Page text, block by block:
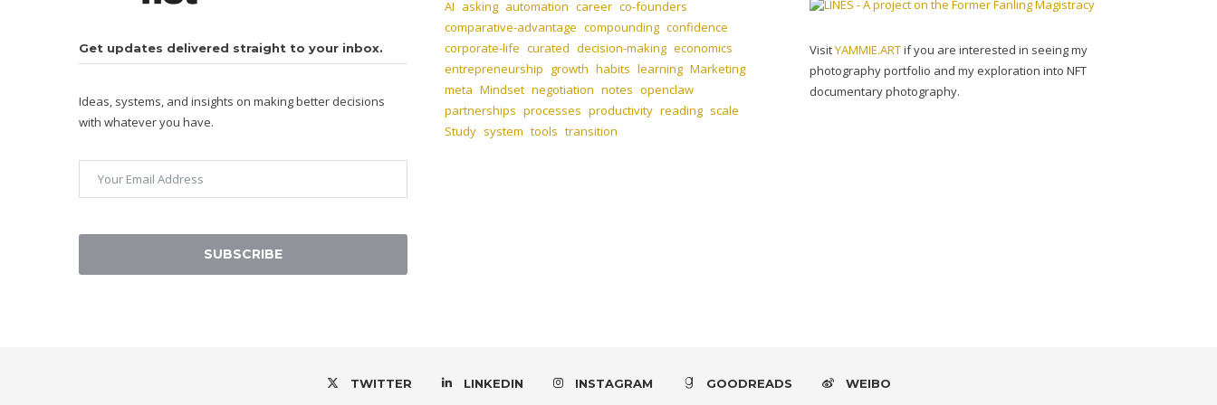
Get updates delivered straight to your inbox.
Ideas, systems, and insights on making better decisions
with whatever you have.
SUBSCRIBE
AI asking automation career co-founders
comparative-advantage compounding confidence
corporate-life curated decision-making economics
entrepreneurship growth habits learning Marketing
meta Mindset negotiation notes openclaw
partnerships processes productivity reading scale
Study system tools transition
VisitYAMMIE.ARTif you are interested in seeing my
photography portfolio and my exploration into NFT
documentary photography.
TWITTER LINKEDIN INSTAGRAM GOODREADS WEIBO